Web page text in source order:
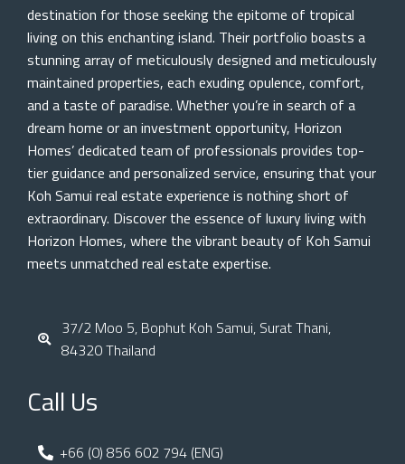
destination for those seeking the epitome of tropical
living on this enchanting island. Their portfolio boasts a
stunning array of meticulously designed and meticulously
maintained properties, each exuding opulence, comfort,
and a taste of paradise. Whether you’re in search of a
dream home or an investment opportunity, Horizon
Homes’ dedicated team of professionals provides top-
tier guidance and personalized service, ensuring that your
Koh Samui real estate experience is nothing short of
extraordinary. Discover the essence of luxury living with
Horizon Homes, where the vibrant beauty of Koh Samui
meets unmatched real estate expertise.
37/2 Moo 5, Bophut Koh Samui, Surat Thani,
84320 Thailand
Call Us
+66 (0) 856 602 794 (ENG)